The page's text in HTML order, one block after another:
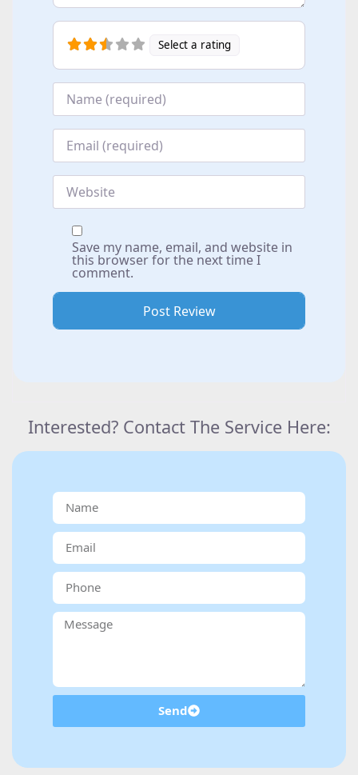
Select a rating
Name*
Email*
Website
Save my name, email, and website in
this browser for the next time I
comment.
Interested? Contact The Service Here:
Send